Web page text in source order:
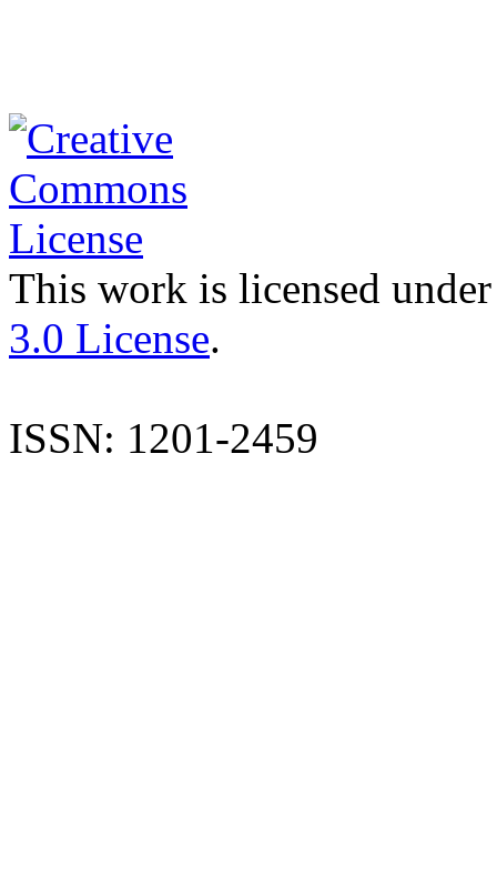
This work is licensed
3.0 License.
ISSN: 1201-2459